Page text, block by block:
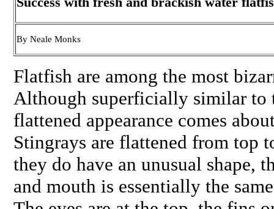
By Neale Monks
Flatfish are among the most
Although superficially similar to
flattened appearance comes
Stingrays are flattened from top
they do have an unusual shape,
and mouth is essentially the